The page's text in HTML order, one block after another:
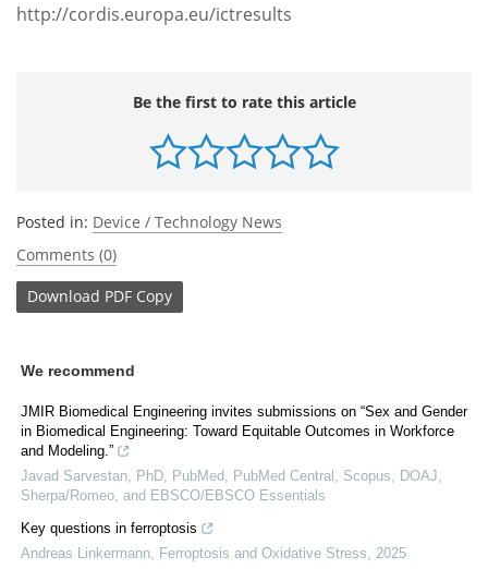
http://cordis.europa.eu/ictresults
Be the first to rate this article
Posted in: Device / Technology News
Comments (0)
Download PDF Copy
We recommend
JMIR Biomedical Engineering invites submissions on “Sex and Gender
in Biomedical Engineering: Toward Equitable Outcomes in Workforce
and Modeling.”
Javad Sarvestan, PhD, PubMed, PubMed Central, Scopus, DOAJ,
Sherpa/Romeo, and EBSCO/EBSCO Essentials
Key questions in ferroptosis
Andreas Linkermann
Ferroptosis and Oxidative Stress 2025